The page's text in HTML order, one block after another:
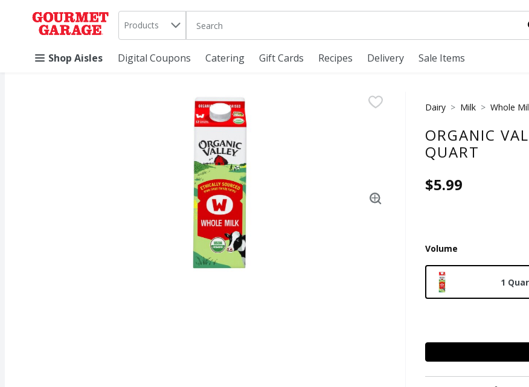
Skip header to page content
. Products The following text field is used to search for items. Type your search term
Shop Aisles Digital Coupons Catering Gift Cards Recipes Delivery Sale Items
Dairy Milk Whole
ORGANIC
QUART
$5.99
Volume
1